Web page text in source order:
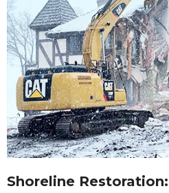
Shoreline Restoration: